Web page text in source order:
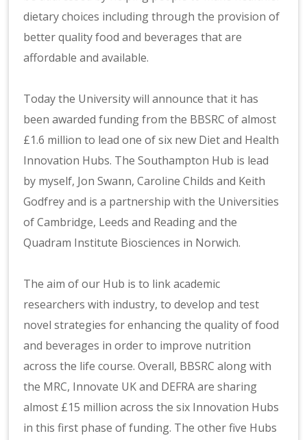
dietary choices including through the provision of
better quality food and beverages that are
affordable and available.
Today the University will announce that it has
been awarded funding from the BBSRC of almost
£1.6 million to lead one of six new Diet and Health
Innovation Hubs. The Southampton Hub is lead
by myself, Jon Swann, Caroline Childs and Keith
Godfrey and is a partnership with the Universities
of Cambridge, Leeds and Reading and the
Quadram Institute Biosciences in Norwich.
The aim of our Hub is to link academic
researchers with industry, to develop and test
novel strategies for enhancing the quality of food
and beverages in order to improve nutrition
across the life course. Overall, BBSRC along with
the MRC, Innovate UK and DEFRA are sharing
almost £15 million across the six Innovation Hubs
in this first phase of funding. The other five Hubs